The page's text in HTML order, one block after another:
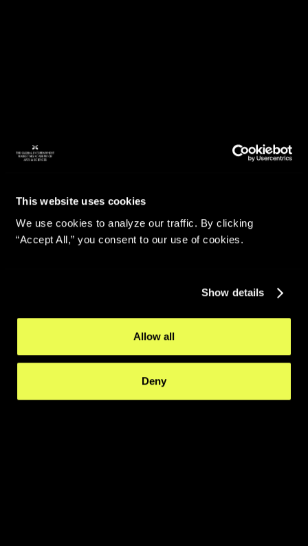
This website uses cookies
We use cookies to analyze our traffic. By clicking
“Accept All,” you consent to our use of cookies.
Show details
Allow all
Deny